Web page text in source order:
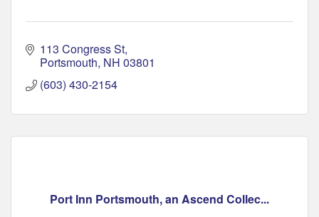
113 Congress St
Portsmouth NH 03801
(603) 430-2154
Port Inn Portsmouth, an Ascend Collec...